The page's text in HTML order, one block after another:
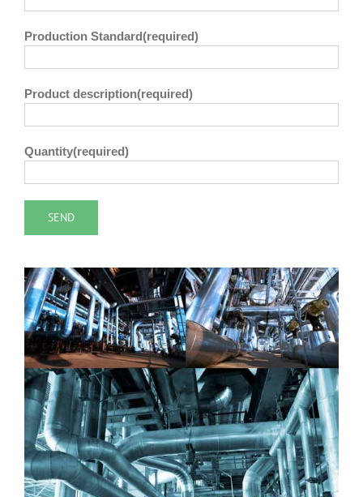
Production Standard(required)
Product description(required)
Quantity(required)